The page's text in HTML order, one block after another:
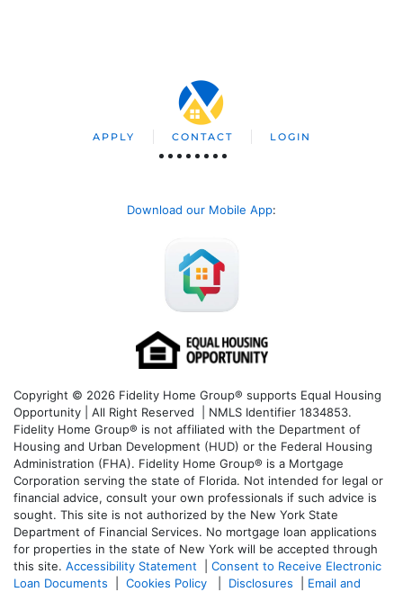
APPLY CONTACT LOGIN
Download our Mobile App:
Copyright © 2026 Fidelity Home Group® supports Equal Housing
Opportunity | All Right Reserved | NMLS Identifier 1834853.
Fidelity Home Group® is not affiliated with the Department of
Housing and Urban Development (HUD) or the Federal Housing
Administration (FHA). Fidelity Home Group® is a Mortgage
Corporation serving the state of Florida. Not intended for legal or
financial advice, consult your own professionals if such advice is
sought. This site is not authorized by the New York State
Department of Financial Services. No mortgage loan applications
for properties in the state of New York will be accepted through
this site. Accessibility Statement
Consent to Receive Electronic
Loan Documents
Cookies Policy Disclosures
Email and